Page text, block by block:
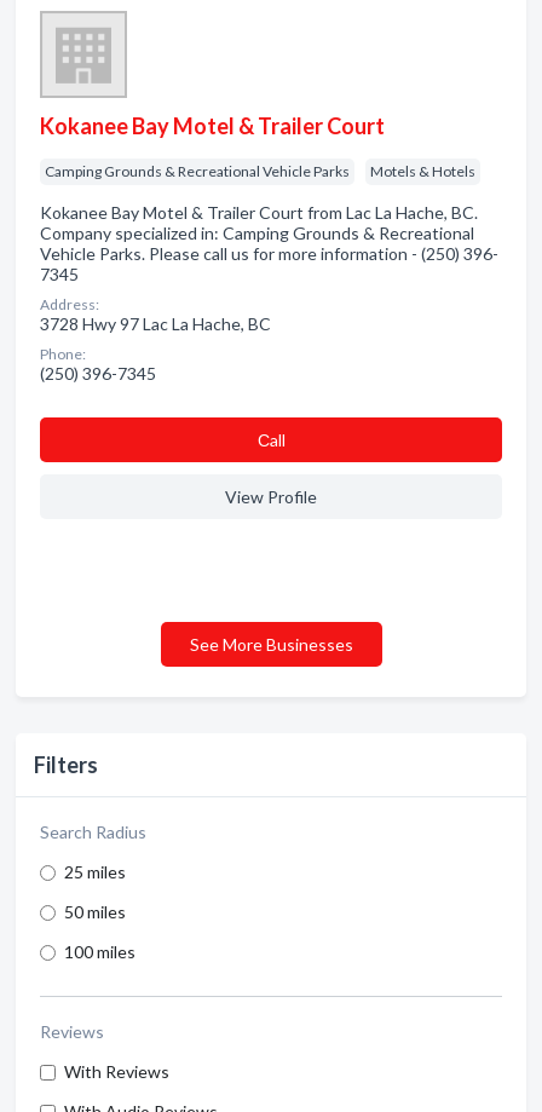
Filters
Search Radius
25 miles
50 miles
100 miles
Reviews
With Reviews
Kokanee Bay Motel & Trailer Court
Camping Grounds & Recreational Vehicle Parks Motels & Hotels
Kokanee Bay Motel & Trailer Court from Lac La Hache, BC.
Company specialized in: Camping Grounds & Recreational
Vehicle Parks. Please call us for more information - (250) 396-
7345
Address:
3728 Hwy 97 Lac La Hache, BC
Phone:
(250) 396-7345
Сall
View Profile
See More Businesses